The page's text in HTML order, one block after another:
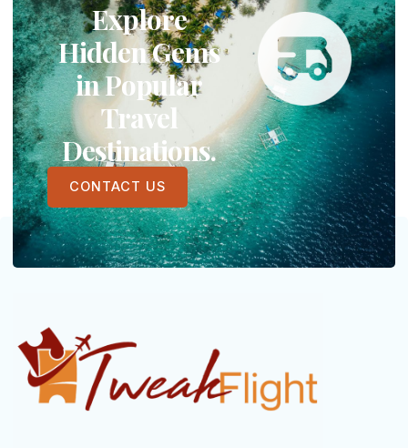
Explore
Hidden Gems
in Popular
Travel
Destinations.
CONTACT US